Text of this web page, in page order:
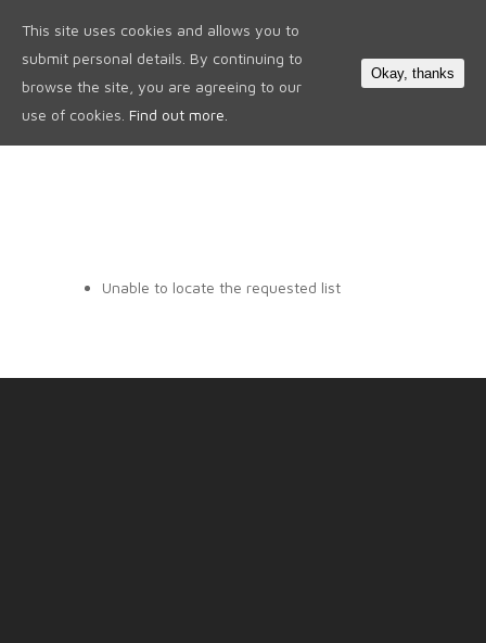
Unable to locate the requested list
This site uses cookies and allows you to
submit personal details. By continuing to
browse the site, you are agreeing to our
use of cookies. Find out more.
Okay, thanks